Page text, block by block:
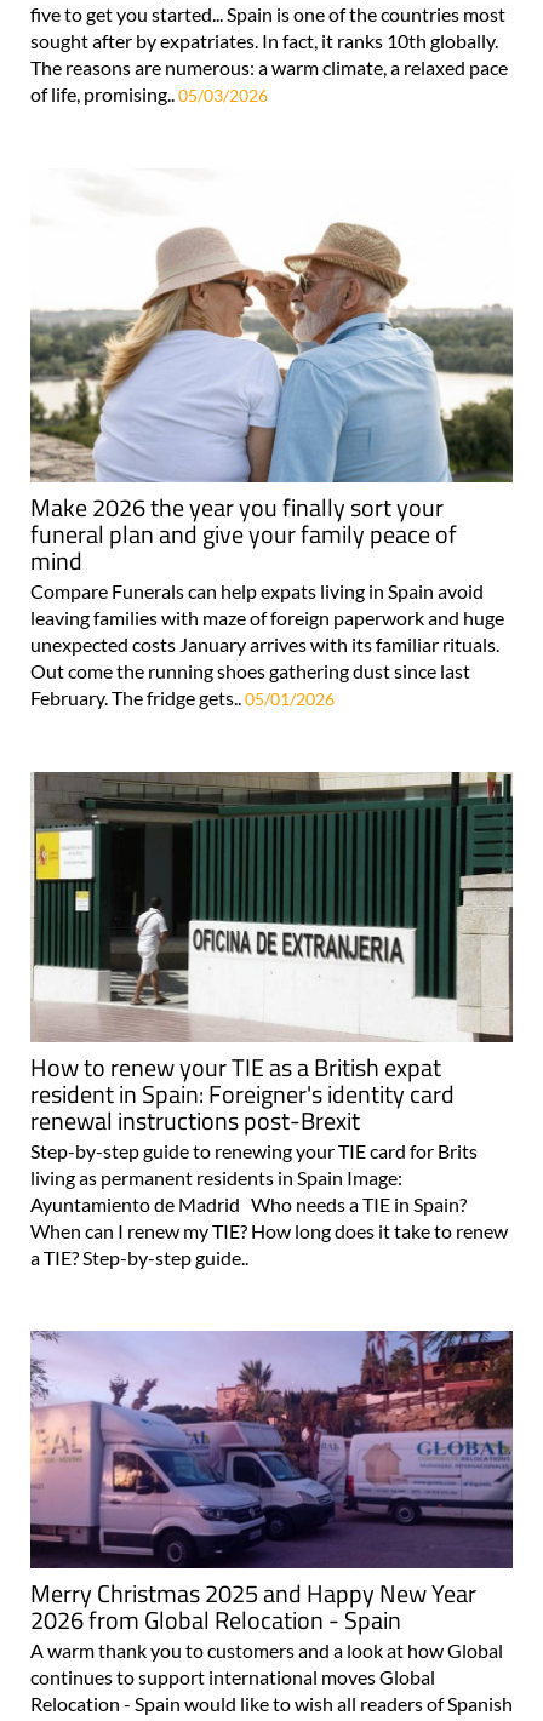
five to get you started... Spain is one of the countries most
sought after by expatriates. In fact, it ranks 10th globally.
The reasons are numerous: a warm climate, a relaxed pace
of life, promising.. 05/03/2026
Make 2026 the year you finally sort your
funeral plan and give your family peace of
mind
Compare Funerals can help expats living in Spain avoid
leaving families with maze of foreign paperwork and huge
unexpected costs January arrives with its familiar rituals.
Out come the running shoes gathering dust since last
February. The fridge gets.. 05/01/2026
How to renew your TIE as a British expat
resident in Spain: Foreigner's identity card
renewal instructions post-Brexit
Step-by-step guide to renewing your TIE card for Brits
living as permanent residents in Spain Image:
Ayuntamiento de Madrid Who needs a TIE in Spain?
When can I renew my TIE? How long does it take to renew
a TIE? Step-by-step guide..
Merry Christmas 2025 and Happy New Year
2026 from Global Relocation - Spain
A warm thank you to customers and a look at how Global
continues to support international moves Global
Relocation - Spain would like to wish all readers of Spanish